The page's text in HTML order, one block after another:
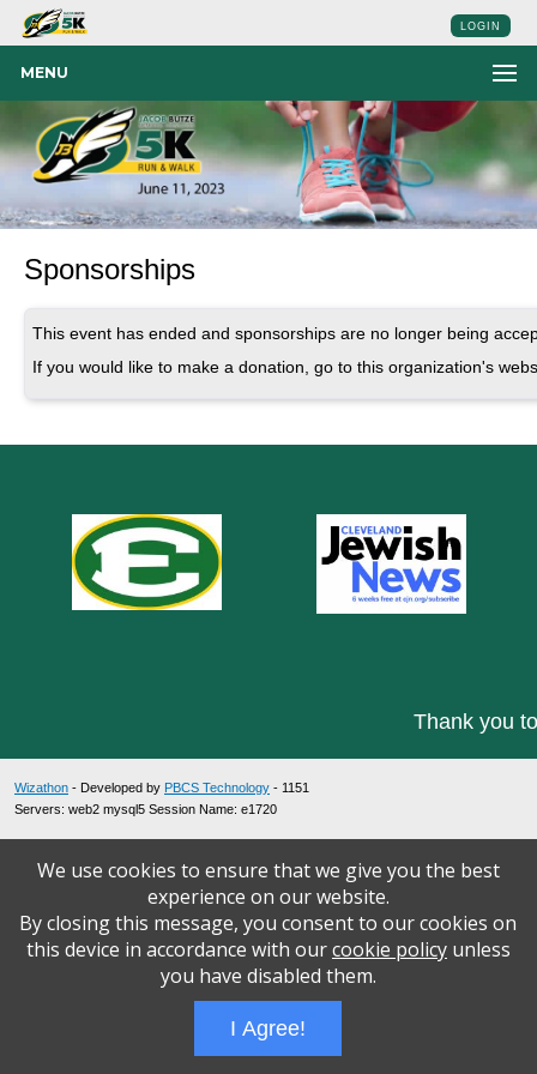
LOGIN
MENU
Sponsorships
This event has ended and sponsorships are no longer being
If you would like to make a donation, go to this organization's
Thank you
Wizathon - Developed by PBCS Technology - 1151
Servers: web2 mysql5 Session Name: e1720
We use cookies to ensure that we give you the best
experience on our website.
By closing this message, you consent to our cookies on
this device in accordance with ourcookie policyunless
you have disabled them.
I Agree!